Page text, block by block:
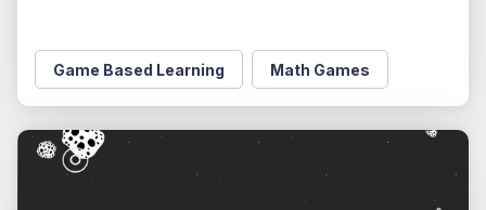
Game Based Learning Math Games